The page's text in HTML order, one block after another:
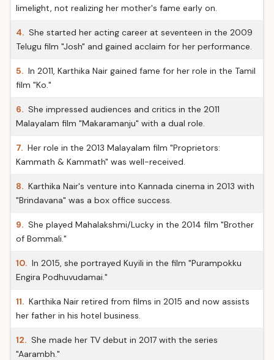
limelight, not realizing her mother's fame early on.
4. She started her acting career at seventeen in the 2009
Telugu film "Josh" and gained acclaim for her performance.
5. In 2011, Karthika Nair gained fame for her role in the Tamil
film "Ko."
6. She impressed audiences and critics in the 2011
Malayalam film "Makaramanju" with a dual role.
7. Her role in the 2013 Malayalam film "Proprietors:
Kammath & Kammath" was well-received.
8. Karthika Nair's venture into Kannada cinema in 2013 with
"Brindavana" was a box office success.
9. She played Mahalakshmi/Lucky in the 2014 film "Brother
of Bommali."
10. In 2015, she portrayed Kuyili in the film "Purampokku
Engira Podhuvudamai."
11. Karthika Nair retired from films in 2015 and now assists
her father in his hotel business.
12. She made her TV debut in 2017 with the series
"Aarambh."